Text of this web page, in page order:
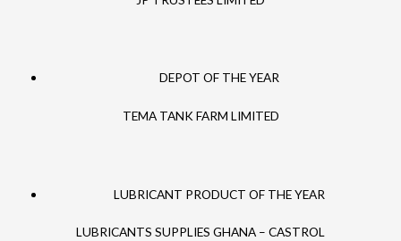
DEPOT OF THE YEAR
TEMA TANK FARM LIMITED
LUBRICANT PRODUCT OF THE YEAR
LUBRICANTS SUPPLIES GHANA – CASTROL